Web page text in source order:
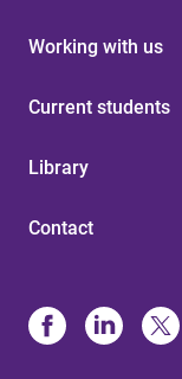
Working with us
Current students
Library
Contact